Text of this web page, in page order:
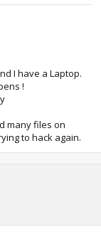
I have a Laptop.
!
many files on
to hack again.